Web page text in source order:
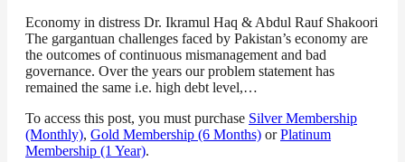
Economy in distress Dr. Ikramul Haq & Abdul Rauf Shakoori
The gargantuan challenges faced by Pakistan’s economy are
the outcomes of continuous mismanagement and bad
governance. Over the years our problem statement has
remained the same i.e. high debt level,…
To access this post, you must purchase Silver Membership
(Monthly), Gold Membership (6 Months) orPlatinum
Membership (1 Year).